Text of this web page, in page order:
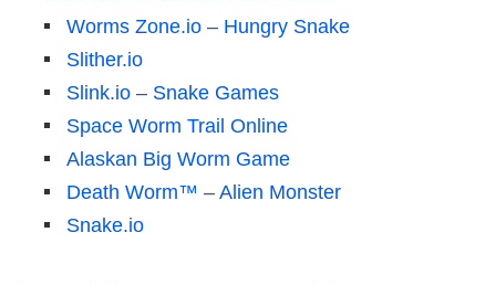
Worms Zone.io – Hungry Snake
Slither.io
Slink.io – Snake Games
Space Worm Trail Online
Alaskan Big Worm Game
Death Worm™ – Alien Monster
Snake.io